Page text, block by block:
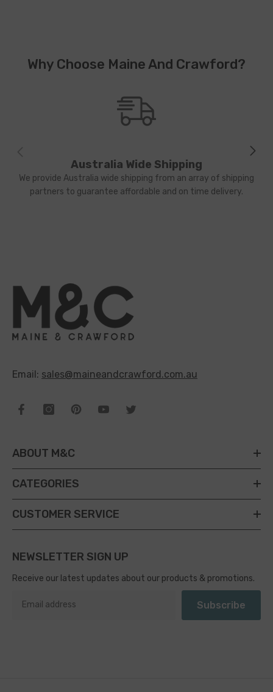
Why Choose Maine And Crawford?
Australia Wide Shipping
We provide Australia wide shipping from an array of shipping
partners to guarantee affordable and on time delivery.
Email: sales@maineandcrawford.com.au
ABOUT M&C
CATEGORIES
CUSTOMER SERVICE
NEWSLETTER SIGN UP
Receive our latest updates about our products & promotions.
Subscribe